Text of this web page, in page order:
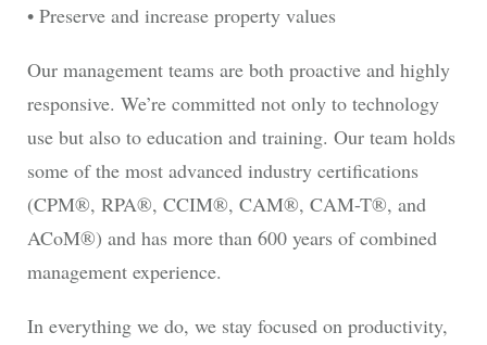
• Preserve and increase property values
Our management teams are both proactive and highly
responsive. We’re committed not only to technology
use but also to education and training. Our team holds
some of the most advanced industry certifications
(CPM®, RPA®, CCIM®, CAM®, CAM-T®, and
ACoM®) and has more than 600 years of combined
management experience.
In everything we do, we stay focused on productivity,